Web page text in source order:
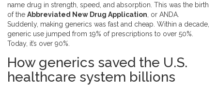
name drug in strength, speed, and absorption. This was the birth
of the Abbreviated New Drug Application, or ANDA.
Suddenly, making generics was fast and cheap. Within a decade,
generic use jumped from 19% of prescriptions to over 50%.
Today, it’s over 90%.
How generics saved the U.S.
healthcare system billions